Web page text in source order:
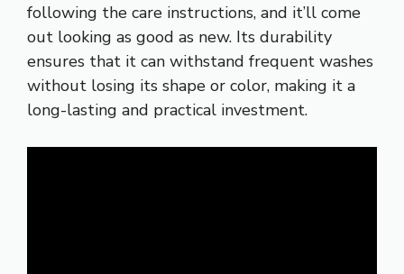
following the care instructions, and it’ll come
out looking as good as new. Its durability
ensures that it can withstand frequent washes
without losing its shape or color, making it a
long-lasting and practical investment.